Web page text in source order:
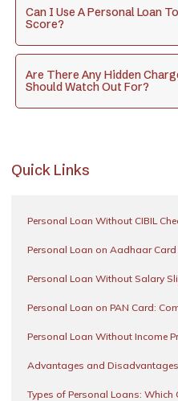
Can I Use A Personal Loan
Score?
Are There Any Hidden
Should Watch Out For?
Quick Links
Personal Loan Without CIBIL
Personal Loan on Aadhaar
Personal Loan Without Salary
Personal Loan on PAN Card:
Personal Loan Without Income
Advantages and
Types of Personal Loans: Which